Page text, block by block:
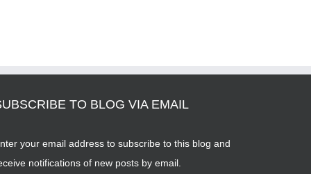
TO BLOG VIA EMAIL
your email address to subscribe to this blog and
notifications of new posts by email.